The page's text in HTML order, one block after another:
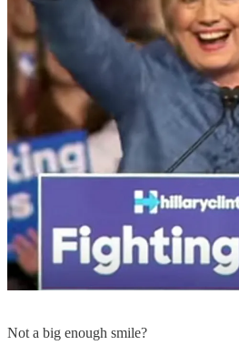
Not a big enough smile?